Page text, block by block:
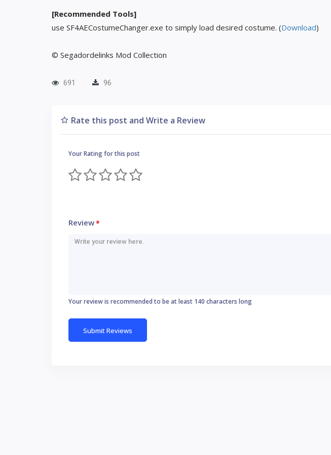
[Recommended Tools]
use SF4AECostumeChanger.exe to simply load desired costume. (Download)
© Segadordelinks Mod Collection
691 96
Rate this post and Write a Review
Your Rating for this post
Review*
Your review is recommended to be at least 140 characters long